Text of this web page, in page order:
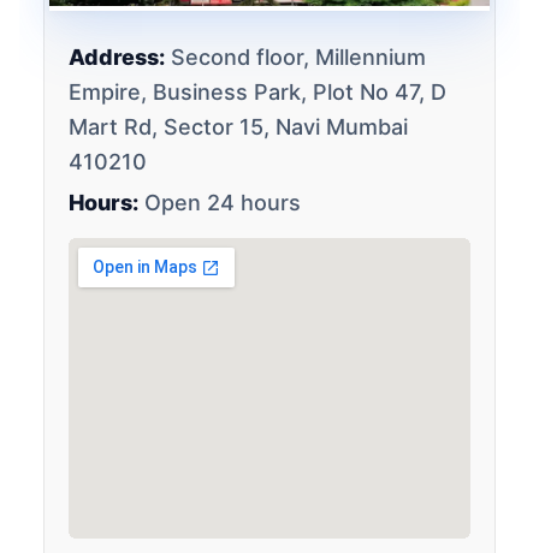
Address: Second floor, Millennium
Empire, Business Park, Plot No 47, D
Mart Rd, Sector 15, Navi Mumbai
410210
Hours: Open 24 hours